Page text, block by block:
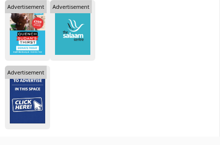
Advertisement Advertisement
Advertisement